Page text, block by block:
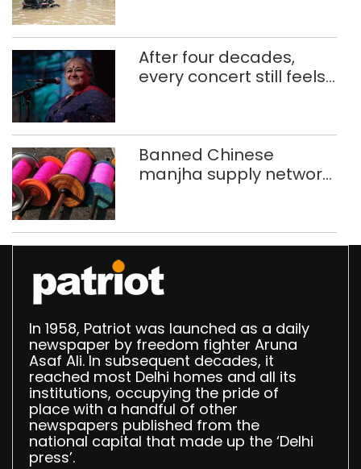
After four decades,
every concert still feels
Banned Chinese
manjha supply network
372 reels
In 1958, Patriot was launched as a daily
newspaper by freedom fighter Aruna
Asaf Ali. In subsequent decades, it
reached most Delhi homes and all its
institutions, occupying the pride of
place with a handful of other
newspapers published from the
national capital that made up the ‘Delhi
press’.